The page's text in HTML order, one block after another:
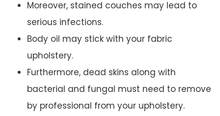
Moreover, stained couches may lead to
serious infections.
Body oil may stick with your fabric
upholstery.
Furthermore, dead skins along with
bacterial and fungal must need to remove
by professional from your upholstery.